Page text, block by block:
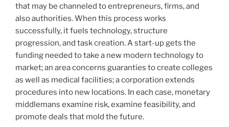
that may be channeled to entrepreneurs, firms, and
also authorities. When this process works
successfully, it fuels technology, structure
progression, and task creation. A start-up gets the
funding needed to take a new modern technology to
market; an area concerns guaranties to create colleges
as well as medical facilities; a corporation extends
procedures into new locations. In each case, monetary
middlemans examine risk, examine feasibility, and
promote deals that mold the future.